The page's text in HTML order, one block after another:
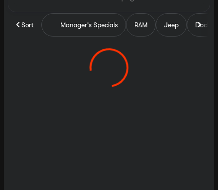
Sort Manager's Specials RAM Jeep Dodge